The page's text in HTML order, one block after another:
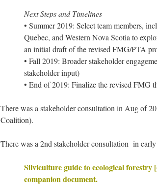
Next Steps and Timelines
• Summer 2019: Select team members,
Quebec, and Western Nova Scotia to
an initial draft of the revised FMG/PTA
• Fall 2019: Broader stakeholder
stakeholder input)
• End of 2019: Finalize the revised FMG
There was a stakeholder consultation in Aug of
Coalition).
There was a 2nd stakeholder consultation in
Silviculture guide to ecological forestry
companion document.